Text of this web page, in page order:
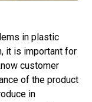
in plastic
it is important for
customer
of the product
in